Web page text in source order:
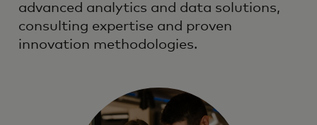
advanced analytics and data solutions,
consulting expertise and proven
innovation methodologies.